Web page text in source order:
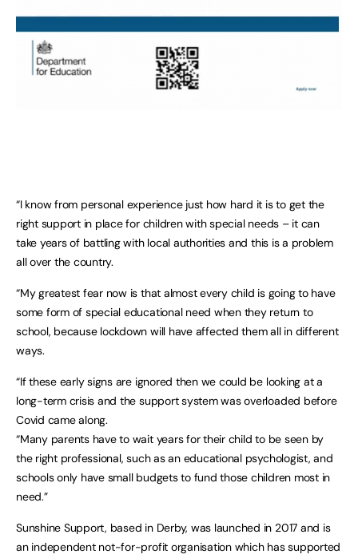
“I know from personal experience just how hard it is to get the
right support in place for children with special needs – it can
take years of battling with local authorities and this is a problem
all over the country.
“My greatest fear now is that almost every child is going to have
some form of special educational need when they return to
school, because lockdown will have affected them all in different
ways.
“If these early signs are ignored then we could be looking at a
long-term crisis and the support system was overloaded before
Covid came along.
“Many parents have to wait years for their child to be seen by
the right professional, such as an educational psychologist, and
schools only have small budgets to fund those children most in
need.”
Sunshine Support, based in Derby, was launched in 2017 and is
an independent not-for-profit organisation which has supported